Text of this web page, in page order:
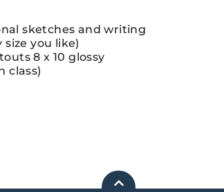
sketches and writing
size you like)
8 x 10 glossy
class)